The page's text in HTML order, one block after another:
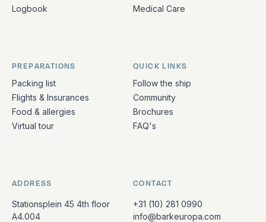
Logbook
Medical Care
PREPARATIONS
Packing list
Flights & Insurances
Food & allergies
Virtual tour
QUICK LINKS
Follow the ship
Community
Brochures
FAQ's
ADDRESS
Stationsplein 45 4th floor
A4.004
CONTACT
+31 (10) 281 0990
info@barkeuropa.com